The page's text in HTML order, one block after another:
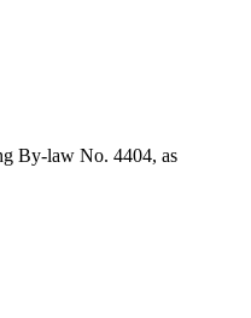
By‐law No. 4404, as